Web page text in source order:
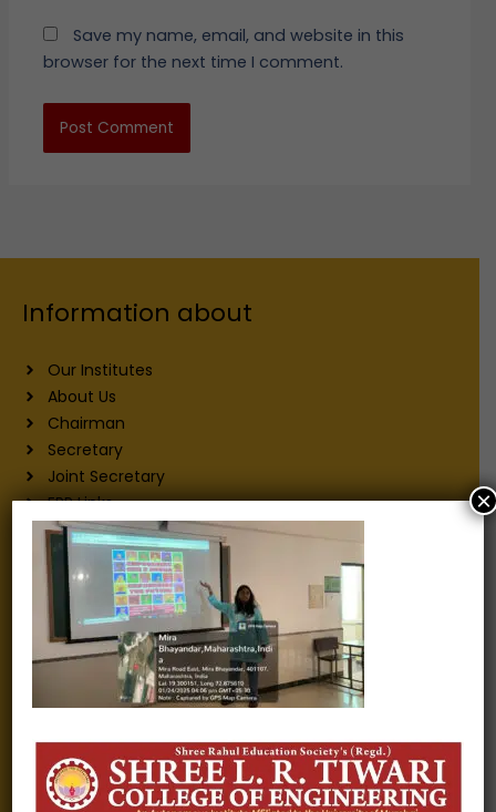
Save my name, email, and website in this
browser for the next time I comment.
Information about
Our Institutes
About Us
Chairman
Secretary
Joint Secretary
ERP Links
Active Approvals
Sitemap
Privacy Policy
Information for
Alumni
Fee structure
Careers
Gallery
Videos
×